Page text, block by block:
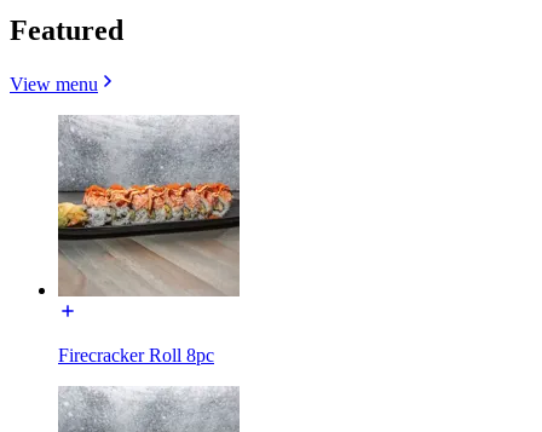
Featured
View menu
Firecracker Roll 8pc